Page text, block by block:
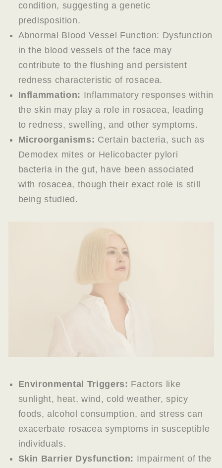
condition, suggesting a genetic
predisposition.
Abnormal Blood Vessel Function: Dysfunction
in the blood vessels of the face may
contribute to the flushing and persistent
redness characteristic of rosacea.
Inflammation: Inflammatory responses within
the skin may play a role in rosacea, leading
to redness, swelling, and other symptoms.
Microorganisms: Certain bacteria, such as
Demodex mites or Helicobacter pylori
bacteria in the gut, have been associated
with rosacea, though their exact role is still
being studied.
Environmental Triggers: Factors like
sunlight, heat, wind, cold weather, spicy
foods, alcohol consumption, and stress can
exacerbate rosacea symptoms in susceptible
individuals.
Skin Barrier Dysfunction: Impairment of the